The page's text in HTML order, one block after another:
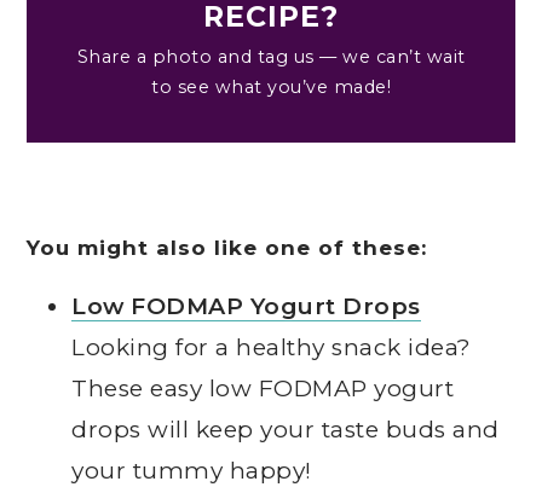
RECIPE?
Share a photo and tag us — we can’t wait
to see what you’ve made!
You might also like one of these:
Low FODMAP Yogurt Drops
Looking for a healthy snack idea?
These easy low FODMAP yogurt
drops will keep your taste buds and
your tummy happy!